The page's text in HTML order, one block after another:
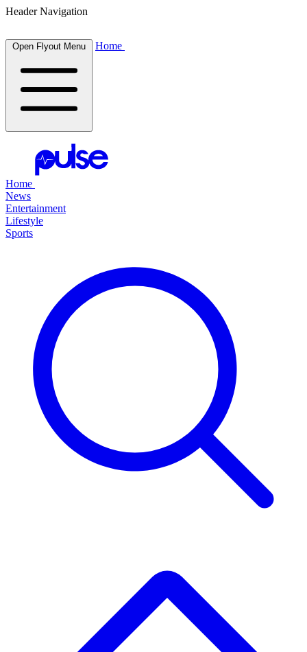
Header Navigation
Open Flyout Menu Home
Home
News
Entertainment
Lifestyle
Sports